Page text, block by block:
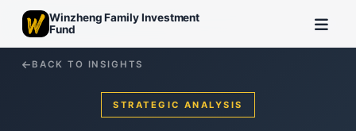
Winzheng Family Investment
Fund
BACK TO INSIGHTS
STRATEGIC ANALYSIS